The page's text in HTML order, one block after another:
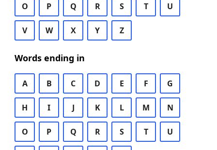
O P Q R S T U
V W X Y Z
Words ending in
A B C D E F G
H I J K L M N
O P Q R S T U